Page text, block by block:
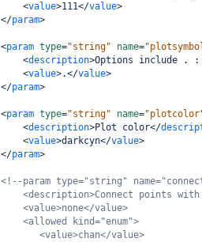
<value>111</value>
</param>
<param type="string" name=
<description>Options include
<value>.</value>
</param>
<param type="string" name=
<description>Plot color</
<value>darkcyn</value>
</param>
<!--param type="string"
<description>Connect points
<value>none</value>
<allowed kind="enum">
<value>chan</value>